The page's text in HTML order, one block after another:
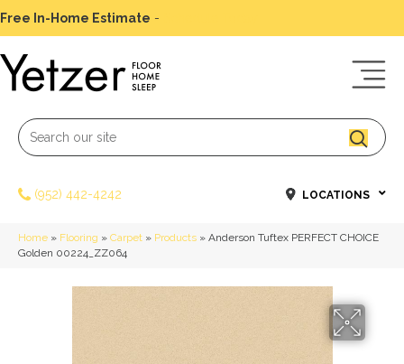
Free In-Home Estimate -
(952) 442-4242 LOCATIONS
Home » Flooring » Carpet » Products » Anderson Tuftex PERFECT CHOICE
Golden 00224_ZZ064